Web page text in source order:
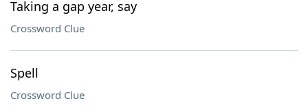
Taking a gap year, say
Crossword Clue
Spell
Crossword Clue